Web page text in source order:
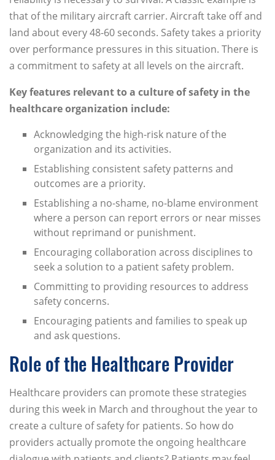
that of the military aircraft carrier. Aircraft take off and
land about every 48-60 seconds. Safety takes a priority
over performance pressures in this situation. There is
a commitment to safety at all levels on the aircraft.
Key features relevant to a culture of safety in the
healthcare organization include:
Acknowledging the high-risk nature of the
organization and its activities.
Establishing consistent safety patterns and
outcomes are a priority.
Establishing a no-shame, no-blame environment
where a person can report errors or near misses
without reprimand or punishment.
Encouraging collaboration across disciplines to
seek a solution to a patient safety problem.
Committing to providing resources to address
safety concerns.
Encouraging patients and families to speak up
and ask questions.
Role of the Healthcare Provider
Healthcare providers can promote these strategies
during this week in March and throughout the year to
create a culture of safety for patients. So how do
providers actually promote the ongoing healthcare